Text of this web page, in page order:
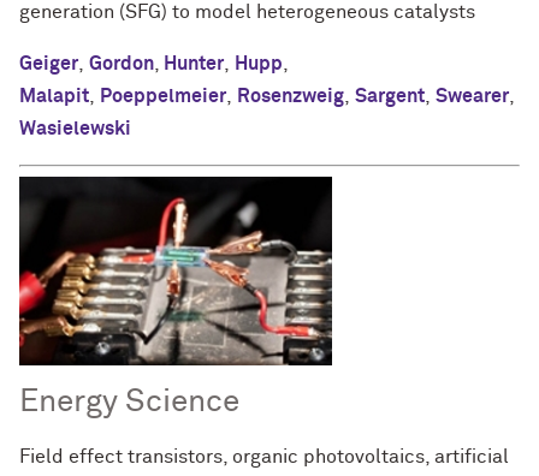
generation (SFG) to model heterogeneous catalysts
Geiger Gordon Hunter Hupp
Malapit
Poeppelmeier Rosenzweig Sargent Swearer
Wasielewski
Energy Science
Field effect transistors, organic photovoltaics, artificial